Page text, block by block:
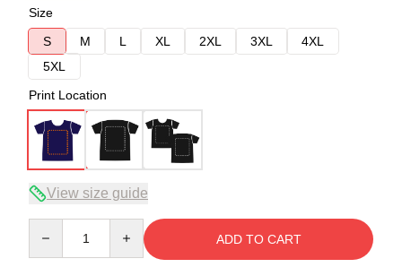
Size
S
M L XL 2XL 3XL
4XL
5XL
Print Location
View size guide
ADD TO CART